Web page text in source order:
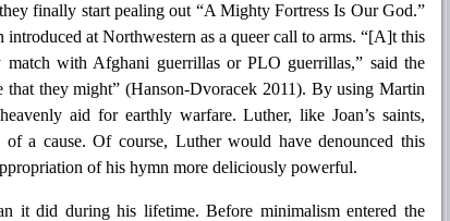
finally start pealing out “A Mighty Fortress Is Our God.”
at Northwestern as a queer call to arms. “[A]t this
with Afghani guerrillas or PLO guerrillas,” said the
they might” (Hanson-Dvoracek 2011). By using Martin
aid for earthly warfare. Luther, like Joan’s saints,
a cause. Of course, Luther would have denounced this
of his hymn more deliciously powerful.
it did during his lifetime. Before minimalism entered the